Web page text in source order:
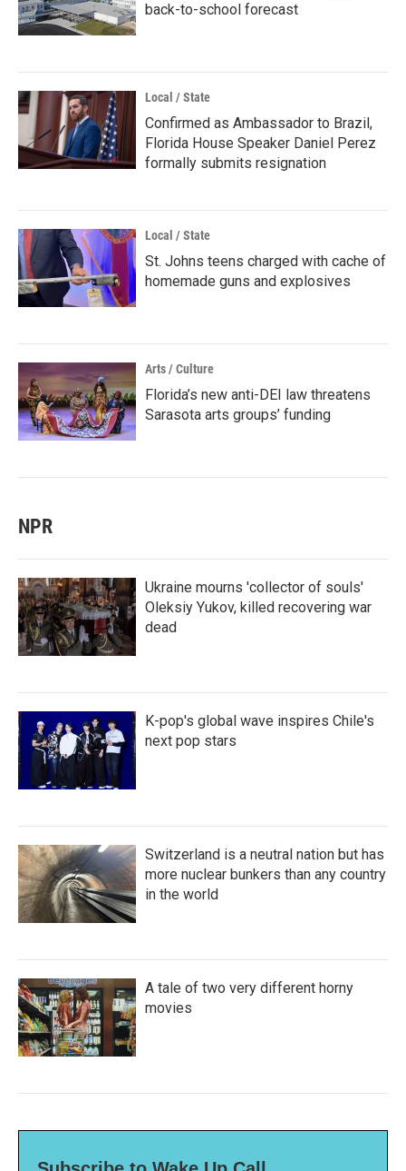
back-to-school forecast
Local / State
Confirmed as Ambassador to Brazil,
Florida House Speaker Daniel Perez
formally submits resignation
Local / State
St. Johns teens charged with cache of
homemade guns and explosives
Arts / Culture
Florida’s new anti-DEI law threatens
Sarasota arts groups’ funding
NPR
Ukraine mourns 'collector of souls'
Oleksiy Yukov, killed recovering war
dead
K-pop's global wave inspires Chile's
next pop stars
Switzerland is a neutral nation but has
more nuclear bunkers than any country
in the world
A tale of two very different horny
movies